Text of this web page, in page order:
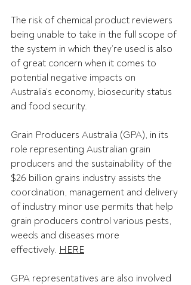
The risk of chemical product reviewers
being unable to take in the full scope of
the system in which they’re used is also
of great concern when it comes to
potential negative impacts on
Australia’s economy, biosecurity status
and food security.
Grain Producers Australia (GPA), in its
role representing Australian grain
producers and the sustainability of the
$26 billion grains industry assists the
coordination, management and delivery
of industry minor use permits that help
grain producers control various pests,
weeds and diseases more
effectively. HERE
GPA representatives are also involved